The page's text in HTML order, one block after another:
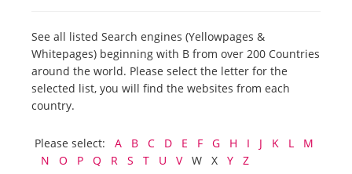
Benefits
Plans
Media
See all listed Search engines (Yellowpages &
Whitepages) beginning with B from over 200 Countries
around the world. Please select the letter for the
selected list, you will find the websites from each
country.
Please select: A B C D E F G H I J K L
M
N
O P Q R S T U VW X Y Z